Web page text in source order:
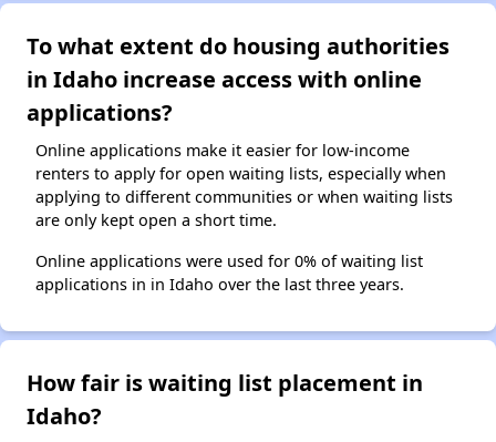
To what extent do housing authorities
in Idaho increase access with online
applications?
Online applications make it easier for low-income
renters to apply for open waiting lists, especially when
applying to different communities or when waiting lists
are only kept open a short time.
Online applications were used for 0% of waiting list
applications in in Idaho over the last three years.
How fair is waiting list placement in
Idaho?